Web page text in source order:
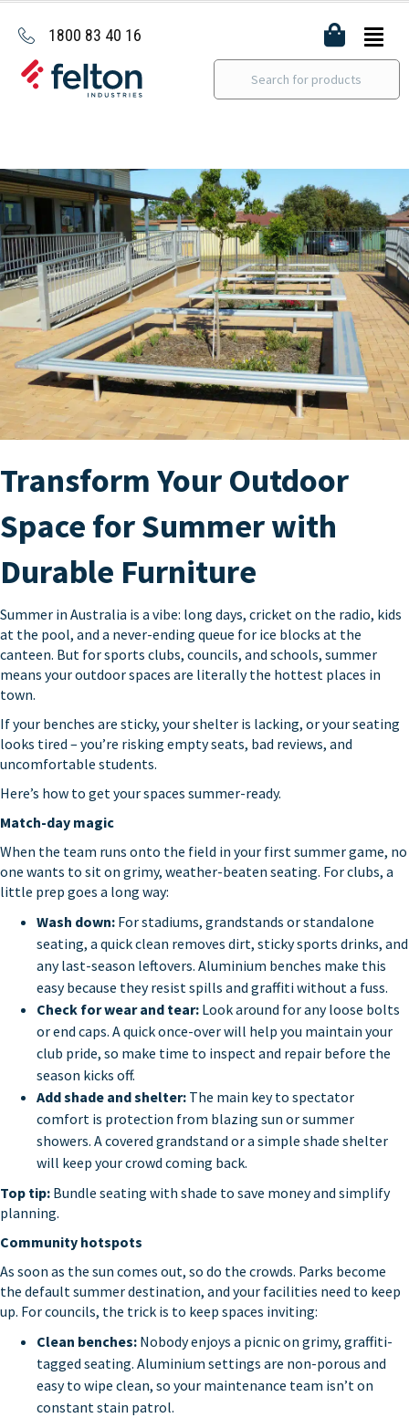
1800 83 40 16
Transform Your Outdoor
Space for Summer with
Durable Furniture
Summer in Australia is a vibe: long days, cricket on the radio, kids
at the pool, and a never-ending queue for ice blocks at the
canteen. But for sports clubs, councils, and schools, summer
means your outdoor spaces are literally the hottest places in
town.
If your benches are sticky, your shelter is lacking, or your seating
looks tired – you’re risking empty seats, bad reviews, and
uncomfortable students.
Here’s how to get your spaces summer-ready.
Match-day magic
When the team runs onto the field in your first summer game, no
one wants to sit on grimy, weather-beaten seating. For clubs, a
little prep goes a long way:
Wash down: For stadiums, grandstands or standalone
seating, a quick clean removes dirt, sticky sports drinks, and
any last-season leftovers. Aluminium benches make this
easy because they resist spills and graffiti without a fuss.
Check for wear and tear: Look around for any loose bolts
or end caps. A quick once-over will help you maintain your
club pride, so make time to inspect and repair before the
season kicks off.
Add shade and shelter: The main key to spectator
comfort is protection from blazing sun or summer
showers. A covered grandstand or a simple shade shelter
will keep your crowd coming back.
Top tip: Bundle seating with shade to save money and simplify
planning.
Community hotspots
As soon as the sun comes out, so do the crowds. Parks become
the default summer destination, and your facilities need to keep
up. For councils, the trick is to keep spaces inviting:
Clean benches: Nobody enjoys a picnic on grimy, graffiti-
tagged seating. Aluminium settings are non-porous and
easy to wipe clean, so your maintenance team isn’t on
constant stain patrol.